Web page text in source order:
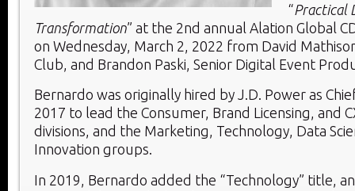
“Practical
Transformation” at the 2nd annual Alation Global
on Wednesday, March 2, 2022 from David
Club, and Brandon Paski , Senior Digital Event
Bernardo was originally hired by J.D. Power as
2017 to lead the Consumer, Brand Licensing, and
divisions, and the Marketing, Technology, Data
Innovation groups.
In 2019, Bernardo added the “Technology” title,